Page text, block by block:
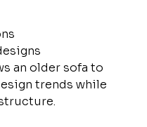
an older sofa to
trends while